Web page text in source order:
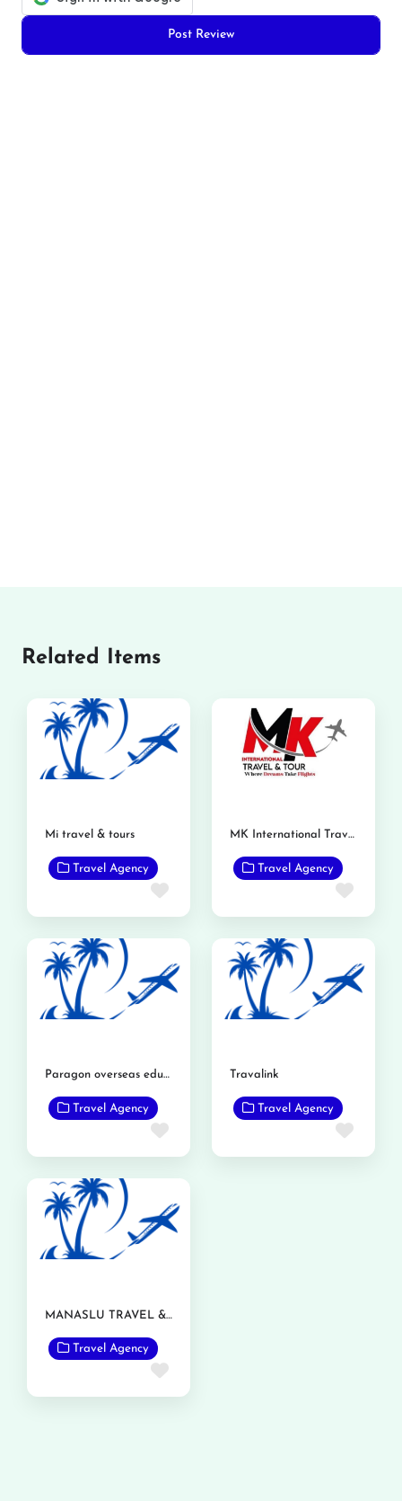
Related Items
Mi travel & tours
Travel Agency
Favorite
MK International Travels and Tours Gojra
Travel Agency
Paragon overseas education mandi bahauddin
Travel Agency
Favorite
Travalink
Travel Agency
MANASLU TRAVEL & TOURISM
Travel Agency
Favorite